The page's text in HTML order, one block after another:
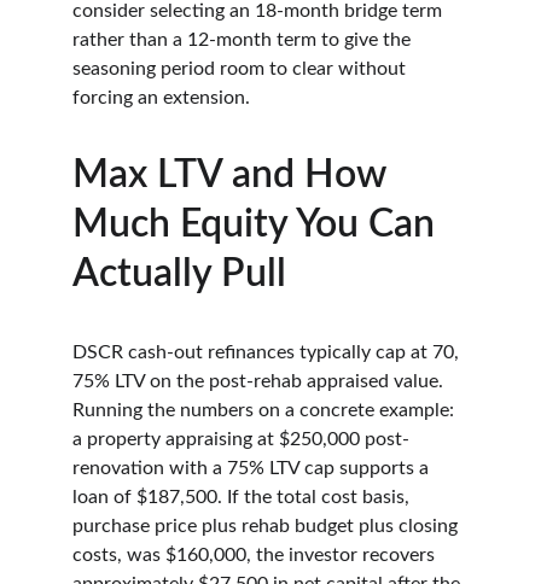
consider selecting an 18-month bridge term
rather than a 12-month term to give the
seasoning period room to clear without
forcing an extension.
Max LTV and How
Much Equity You Can
Actually Pull
DSCR cash-out refinances typically cap at 70,
75% LTV on the post-rehab appraised value.
Running the numbers on a concrete example:
a property appraising at $250,000 post-
renovation with a 75% LTV cap supports a
loan of $187,500. If the total cost basis,
purchase price plus rehab budget plus closing
costs, was $160,000, the investor recovers